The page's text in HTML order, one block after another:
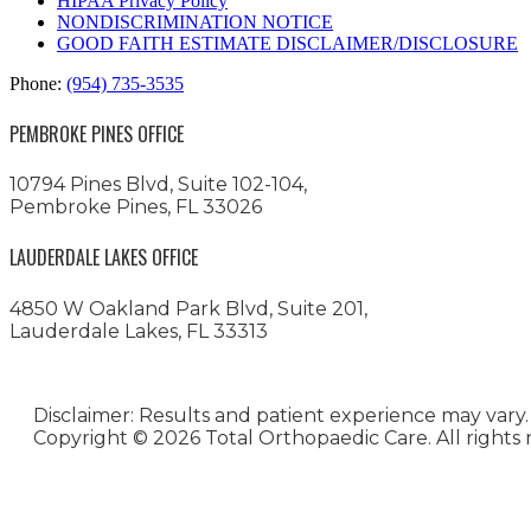
NONDISCRIMINATION NOTICE
GOOD FAITH ESTIMATE DISCLAIMER/DISCLOSURE
Phone: (954) 735-3535
PEMBROKE PINES OFFICE
10794 Pines Blvd, Suite 102-104,
Pembroke Pines, FL 33026
LAUDERDALE LAKES OFFICE
4850 W Oakland Park Blvd, Suite 201,
Lauderdale Lakes, FL 33313
Disclaimer: Results and patient experience may vary.
Copyright © 2026 Total Orthopaedic Care. All rights